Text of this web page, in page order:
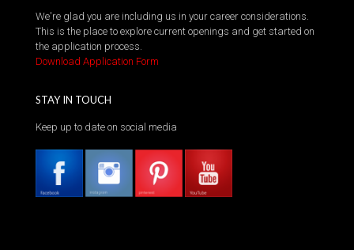
We're glad you are including us in your career considerations.
This is the place to explore current openings and get started on
the application process.
Download Application Form
STAY IN TOUCH
Keep up to date on social media